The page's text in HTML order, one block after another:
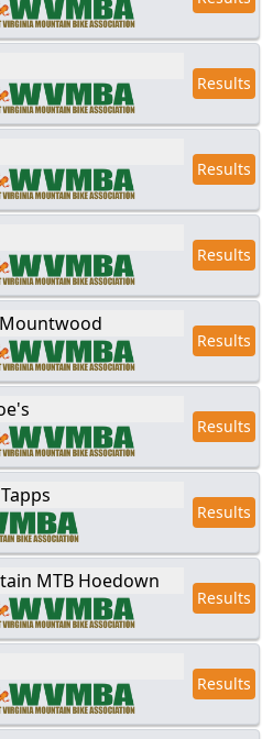
Results
Results
Results
Results
Results
Results
MTB Hoedown
Results
Results